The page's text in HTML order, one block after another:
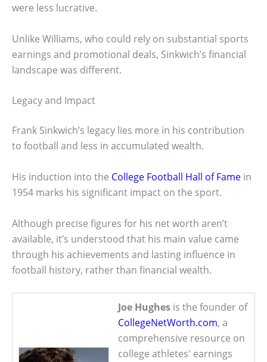
were less lucrative.
Unlike Williams, who could rely on substantial sports
earnings and promotional deals, Sinkwich’s financial
landscape was different.
Legacy and Impact
Frank Sinkwich’s legacy lies more in his contribution
to football and less in accumulated wealth.
His induction into the College Football Hall of Fame in
1954 marks his significant impact on the sport.
Although precise figures for his net worth aren’t
available, it’s understood that his main value came
through his achievements and lasting influence in
football history, rather than financial wealth.
Joe Hughes is the founder of
CollegeNetWorth.com, a
comprehensive resource on
college athletes' earnings